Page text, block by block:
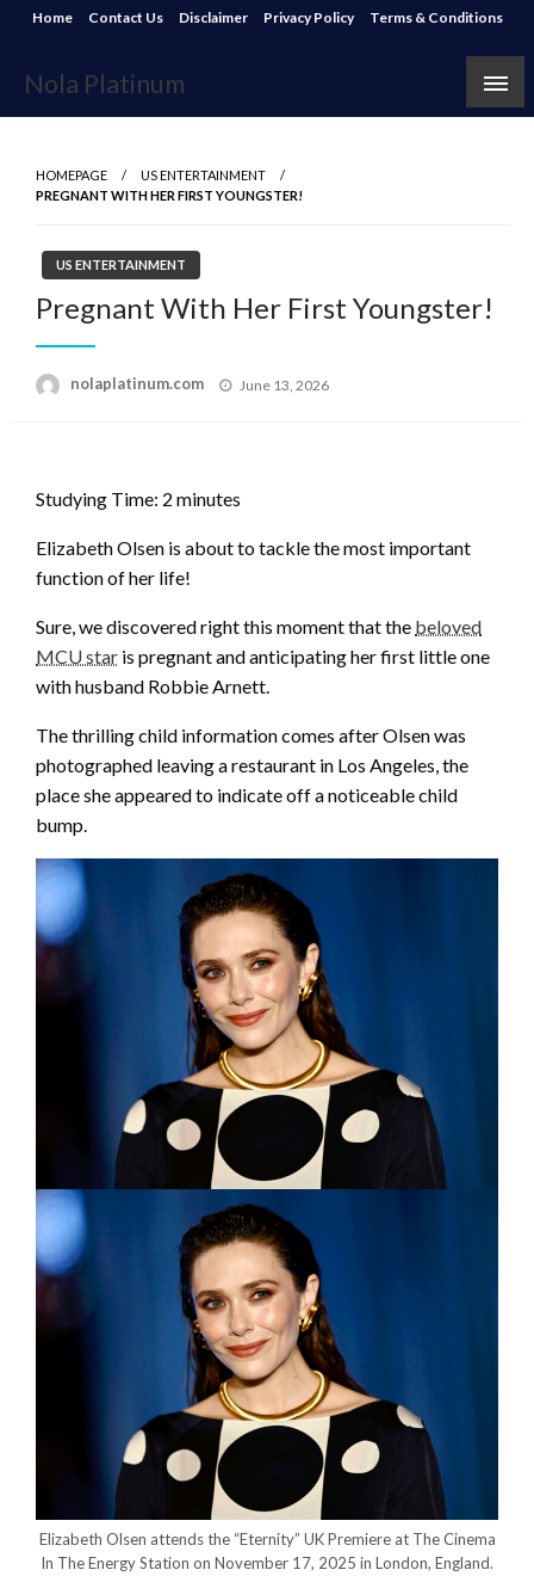
Skip
content
Home Contact Us Disclaimer Privacy Policy Terms & Conditions
Nola Platinum
HOMEPAGE
US ENTERTAINMENT
PREGNANT WITH HER FIRST YOUNGSTER!
US ENTERTAINMENT
Pregnant With Her First Youngster!
nolaplatinum.com
Posted
June 13, 2026
Studying Time: 2 minutes
Elizabeth Olsen is about to tackle the most important
function of her life!
Sure, we discovered right this moment that the beloved
MCU star is pregnant and anticipating her first little one
with husband Robbie Arnett.
The thrilling child information comes after Olsen was
photographed leaving a restaurant in Los Angeles, the
place she appeared to indicate off a noticeable child
bump.
Elizabeth Olsen attends the “Eternity” UK Premiere at The Cinema
In The Energy Station on November 17, 2025 in London, England.